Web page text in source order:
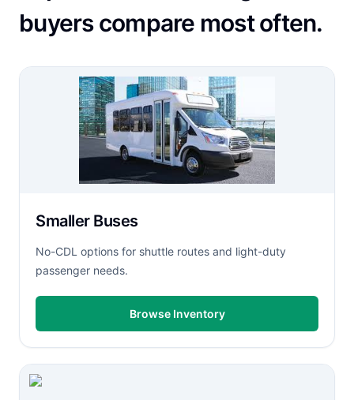
buyers compare most often.
Smaller Buses
No-CDL options for shuttle routes and light-duty
passenger needs.
Browse Inventory